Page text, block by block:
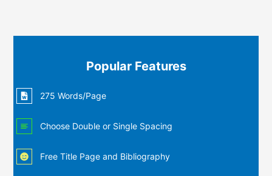
Popular Features
275 Words/Page
Choose Double or Single Spacing
Free Title Page and Bibliography